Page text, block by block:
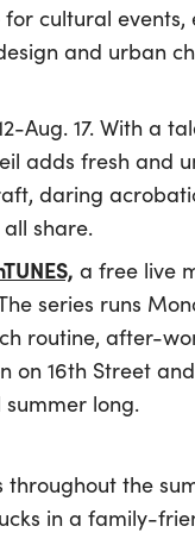
cultural
and urban
Aug. 17. With a
adds fresh and
daring
share.
a free live
series runs
routine, after-
on 16th Street
long.
throughout the
in a family-